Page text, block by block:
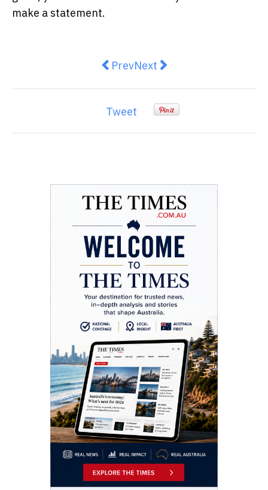
make a statement.
Previous article: Unleash the
PrevNext article: Planning to
Next
Tweet